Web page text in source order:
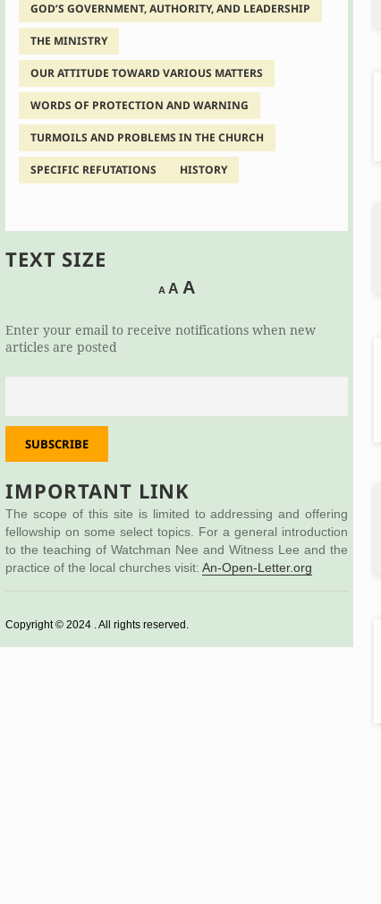
GOD’S GOVERNMENT, AUTHORITY, AND LEADERSHIP
THE MINISTRY
OUR ATTITUDE TOWARD VARIOUS MATTERS
WORDS OF PROTECTION AND WARNING
TURMOILS AND PROBLEMS IN THE CHURCH
SPECIFIC REFUTATIONS HISTORY
TEXT SIZE
A
Decrease
font
A Reset
size.
A
size.
Enter your email to receive notifications when new
articles are posted
SUBSCRIBE
IMPORTANT LINK
The scope of this site is limited to addressing and offering
fellowship on some select topics. For a general introduction
to the teaching of Watchman Nee and Witness Lee and the
practice of the local churches visit: An-Open-Letter.org
Copyright © 2024 . All rights reserved.